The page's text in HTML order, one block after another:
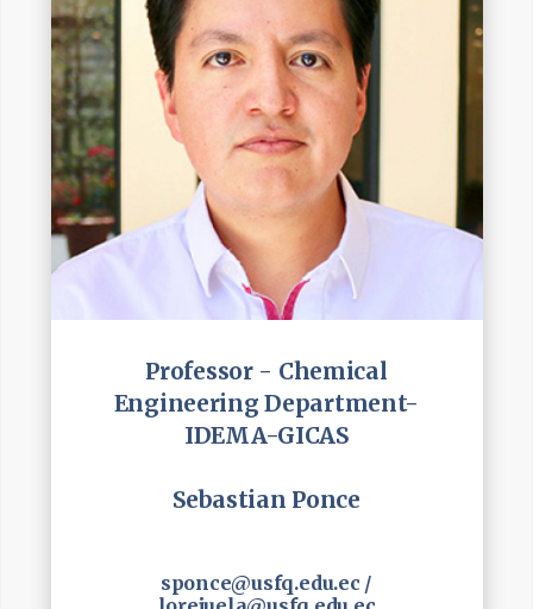
Professor - Chemical
Engineering Department-
IDEMA-GICAS
Sebastian Ponce
sponce@usfq.edu.ec /